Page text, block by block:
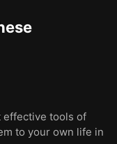
effective tools of
to your own life in